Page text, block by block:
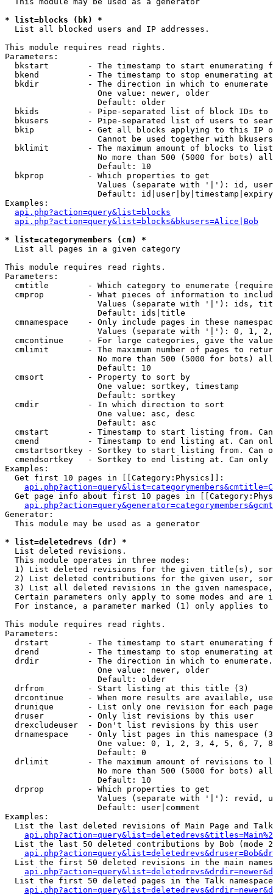
* list=blocks (bk) *
List all blocked users and IP addresses.
This module requires read rights.
Parameters:
bkstart        - The timestamp to start enumerating
  bkend          - The timestamp to stop enumerating at
  bkdir          - The direction in which to enumerate
                   One value: newer, older
                   Default: older
bkids          - Pipe-separated list of block IDs to
bkusers        - Pipe-separated list of users to
bkip           - Get all blocks applying to this IP
Cannot be used together with
  bklimit        - The maximum amount of blocks to list
No more than 500 (5000 for bots)
                   Default: 10
  bkprop         - Which properties to get
Values (separate with '|'): id,
Default:
Examples:
api.php?action=query&list=blocks
api.php?action=query&list=blocks&bkusers=Alice|Bob
* list=categorymembers (cm) *
List all pages in a given category
This module requires read rights.
Parameters:
cmtitle        - Which category to enumerate
cmprop         - What pieces of information to
Values (separate with '|'): ids,
                   Default: ids|title
cmnamespace    - Only include pages in these
Values (separate with '|'): 0, 1,
cmcontinue     - For large categories, give the
cmlimit        - The maximum number of pages to
No more than 500 (5000 for bots)
                   Default: 10
  cmsort         - Property to sort by
                   One value: sortkey, timestamp
                   Default: sortkey
  cmdir          - In which direction to sort
                   One value: asc, desc
                   Default: asc
cmstart        - Timestamp to start listing from.
cmend          - Timestamp to end listing at. Can
cmstartsortkey - Sortkey to start listing from. Can
cmendsortkey   - Sortkey to end listing at. Can only
Examples:
  Get first 10 pages in [[Category:Physics]]:
Get page info about first 10 pages in
Generator:
  This module may be used as a generator
* list=deletedrevs (dr) *
List deleted revisions.
  This module operates in three modes:
1) List deleted revisions for the given title(s),
2) List deleted contributions for the given user,
3) List all deleted revisions in the given
Certain parameters only apply to some modes and are
For instance, a parameter marked (1) only applies
This module requires read rights.
Parameters:
drstart        - The timestamp to start enumerating
drend          - The timestamp to stop enumerating
drdir          - The direction in which to
                   One value: newer, older
                   Default: older
  drfrom         - Start listing at this title (3)
drcontinue     - When more results are available,
drunique       - List only one revision for each
  druser         - Only list revisions by this user
  drexcludeuser  - Don't list revisions by this user
drnamespace    - Only list pages in this namespace
One value: 0, 1, 2, 3, 4, 5, 6, 7,
                   Default: 0
drlimit        - The maximum amount of revisions to
No more than 500 (5000 for bots)
                   Default: 10
  drprop         - Which properties to get
Values (separate with '|'): revid,
                   Default: user|comment
Examples:
List the last deleted revisions of Main Page and
List the last 50 deleted contributions by Bob (mode
List the first 50 deleted revisions in the main
List the first 50 deleted pages in the Talk